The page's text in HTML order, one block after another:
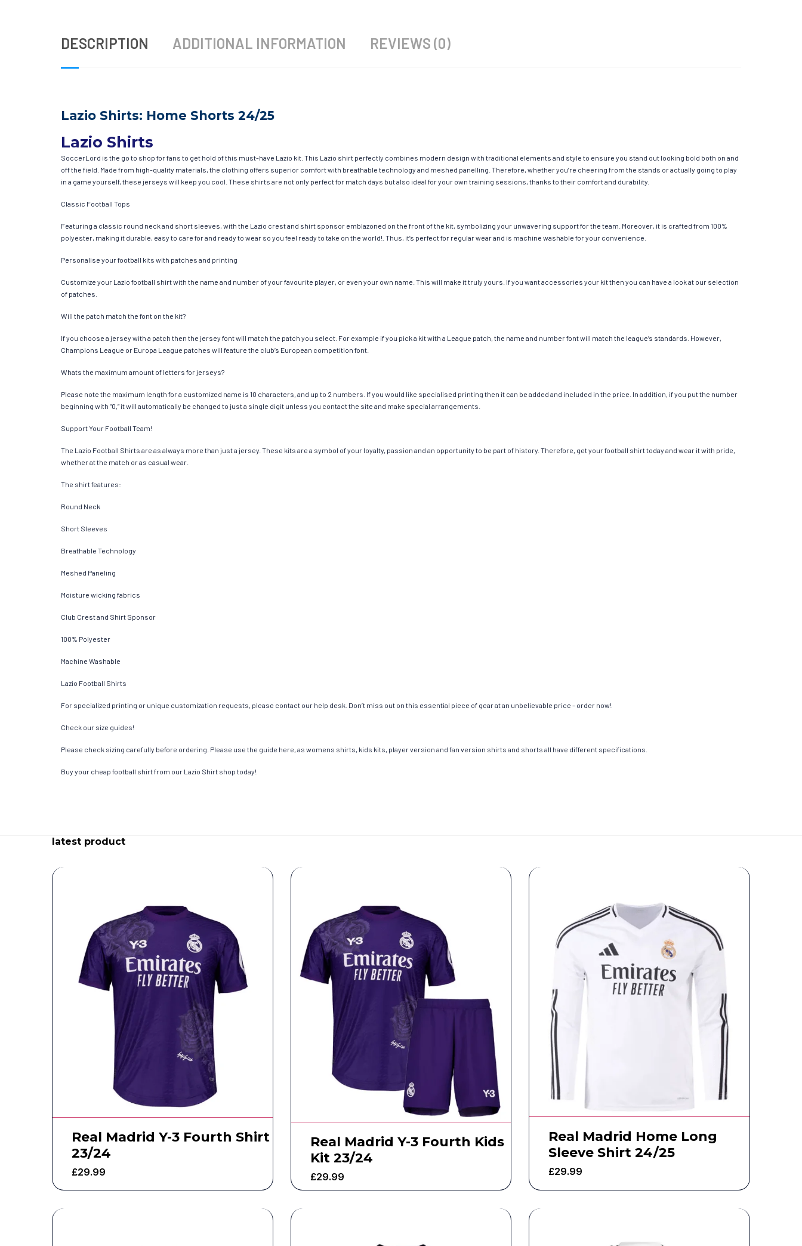
DESCRIPTION ADDITIONAL INFORMATION REVIEWS (0)
Lazio Shirts: Home Shorts 24/25
Lazio Shirts
SoccerLord is the go to shop for fans to get hold of this must-have Lazio kit. This Lazio shirt perfectly combines modern design with traditional elements and style to ensure you stand out looking bold both on and
off the field. Made from high-quality materials, the clothing offers superior comfort with breathable technology and meshed panelling. Therefore, whether you’re cheering from the stands or actually going to play
in a game yourself, these jerseys will keep you cool. These shirts are not only perfect for match days but also ideal for your own training sessions, thanks to their comfort and durability.
Classic Football Tops
Featuring a classic round neck and short sleeves, with the Lazio crest and shirt sponsor emblazoned on the front of the kit, symbolizing your unwavering support for the team. Moreover, it is crafted from 100%
polyester, making it durable, easy to care for and ready to wear so you feel ready to take on the world!. Thus, it’s perfect for regular wear and is machine washable for your convenience.
Personalise your football kits with patches and printing
Customize your Lazio football shirt with the name and number of your favourite player, or even your own name. This will make it truly yours. If you want accessories your kit then you can have a look at our selection
of patches.
Will the patch match the font on the kit?
If you choose a jersey with a patch then the jersey font will match the patch you select. For example if you pick a kit with a League patch, the name and number font will match the league’s standards. However,
Champions League or Europa League patches will feature the club’s European competition font.
Whats the maximum amount of letters for jerseys?
Please note the maximum length for a customized name is 10 characters, and up to 2 numbers. If you would like specialised printing then it can be added and included in the price. In addition, if you put the number
beginning with “0,” it will automatically be changed to just a single digit unless you contact the site and make special arrangements.
Support Your Football Team!
The Lazio Football Shirts are as always more than just a jersey. These kits are a symbol of your loyalty, passion and an opportunity to be part of history. Therefore, get your football shirt today and wear it with pride,
whether at the match or as casual wear.
The shirt features:
Round Neck
Short Sleeves
Breathable Technology
Meshed Paneling
Moisture wicking fabrics
Club Crest and Shirt Sponsor
100% Polyester
Machine Washable
Lazio Football Shirts
For specialized printing or unique customization requests, please contact our help desk. Don’t miss out on this essential piece of gear at an unbelievable price – order now!
Check our size guides!
Please check sizing carefully before ordering. Please use the guide here, as womens shirts, kids kits, player version and fan version shirts and shorts all have different specifications.
Buy your cheap football shirt from our Lazio Shirt shop today!
latest product
Real Madrid Y-3 Fourth Shirt
23/24
£29.99
Real Madrid Y-3 Fourth Kids
Kit 23/24
£29.99
Real Madrid Home Long
Sleeve Shirt 24/25
£29.99